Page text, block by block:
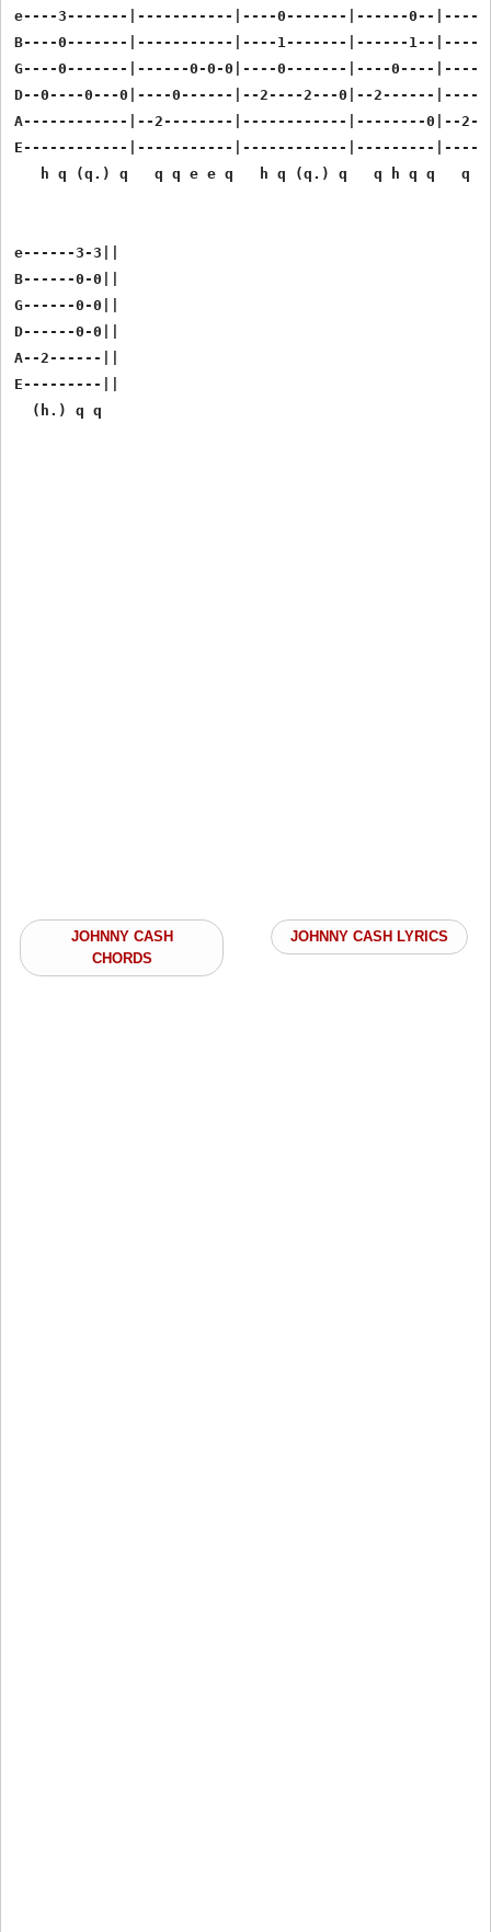
e----3-------|-----------|----0-------|------0--
B----0-------|-----------|----1-------|------1--
G----0-------|------0-0-0|----0-------|----0----
D--0----0---0|----0------|--2----2---0|--2------
A------------|--2--------|------------|--------0|--2-2-
E------------|-----------|------------|---------
h q (q.) q   q q e e q   h q (q.) q   q h q q   q
e------3-3||
B------0-0||
G------0-0||
D------0-0||
A--2------||
E---------||
JOHNNY CASH
CHORDS
JOHNNY CASH LYRICS